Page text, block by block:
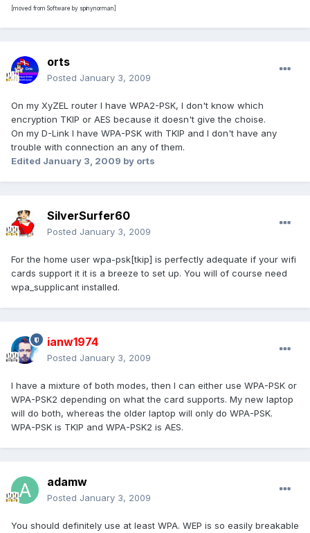
[moved from Software by spinynorman]
orts
Posted January 3, 2009
On my XyZEL router I have WPA2-PSK, I don't know which
encryption TKIP or AES because it doesn't give the choise.
On my D-Link I have WPA-PSK with TKIP and I don't have any
trouble with connection an any of them.
Edited January 3, 2009 by orts
SilverSurfer60
Posted January 3, 2009
For the home user wpa-psk[tkip] is perfectly adequate if your wifi
cards support it it is a breeze to set up. You will of course need
wpa_supplicant installed.
ianw1974
Posted January 3, 2009
I have a mixture of both modes, then I can either use WPA-PSK or
WPA-PSK2 depending on what the card supports. My new laptop
will do both, whereas the older laptop will only do WPA-PSK.
WPA-PSK is TKIP and WPA-PSK2 is AES.
adamw
Posted January 3, 2009
You should definitely use at least WPA. WEP is so easily breakable